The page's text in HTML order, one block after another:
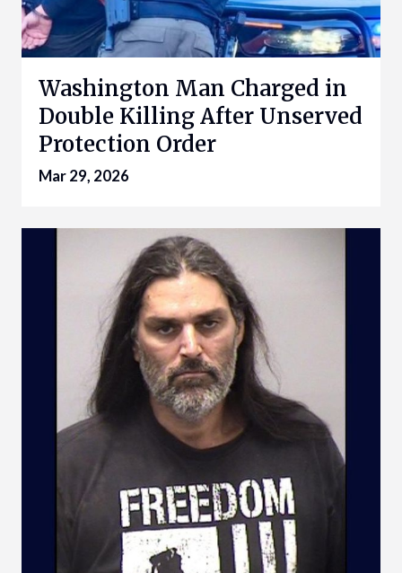
Washington Man Charged in
Double Killing After Unserved
Protection Order
Mar 29, 2026